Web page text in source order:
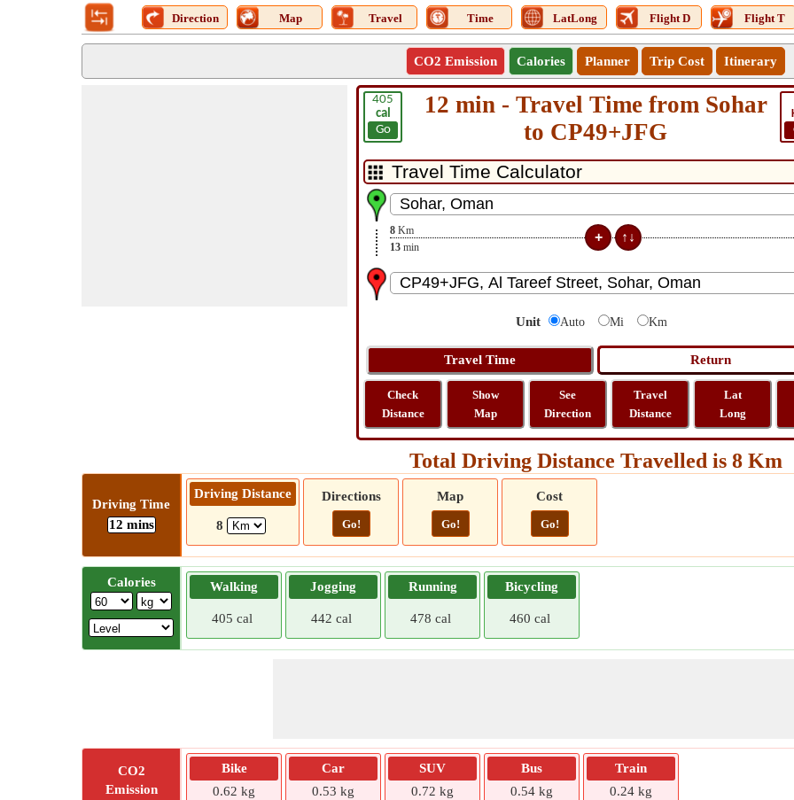
Direction Map Travel Time LatLong Flight D Flight T
CO2 Emission Calories Planner Trip Cost Itinerary
405
cal
Go
12 min - Travel Time from Sohar
to CP49+JFG
8 Km
13 min
Unit Auto Mi Km
Check
Distance
Show
Map
See
Direction
Travel
Distance
Lat
Long
Total Driving Distance Travelled is 8 Km
Driving Time
12 mins
Driving Distance
8
Directions
Go!
Map
Go!
Cost
Go!
Calories Walking
405 cal
Jogging
442 cal
Running
478 cal
Bicycling
460 cal
CO2
Emission
Bike
0.62 kg
Car
0.53 kg
SUV
0.72 kg
Bus
0.54 kg
Train
0.24 kg